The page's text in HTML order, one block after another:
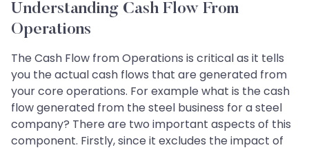
Understanding Cash Flow From
Operations
The Cash Flow from Operations is critical as it tells
you the actual cash flows that are generated from
your core operations. For example what is the cash
flow generated from the steel business for a steel
company? There are two important aspects of this
component. Firstly, since it excludes the impact of